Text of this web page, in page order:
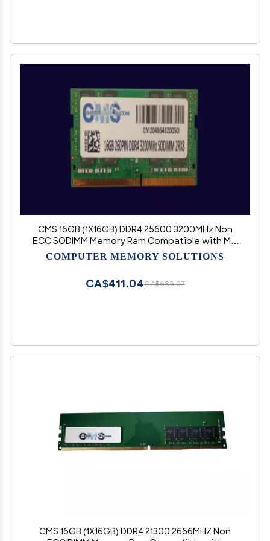
CMS 16GB (1X16GB) DDR4 25600 3200MHz Non
ECC SODIMM Memory Ram Compatible with MSI
Notebook GP76 Leopard 11UE, Leopard 11UG,
COMPUTER MEMORY SOLUTIONS
CA$685.07
CA$411.04
CMS 16GB (1X16GB) DDR4 21300 2666MHZ Non